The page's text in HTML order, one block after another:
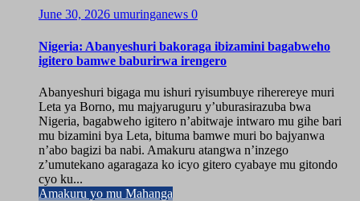
June 30, 2026 umuringanews 0
Nigeria: Abanyeshuri bakoraga ibizamini bagabweho
igitero bamwe baburirwa irengero
Abanyeshuri bigaga mu ishuri ryisumbuye riherereye muri
Leta ya Borno, mu majyaruguru y’uburasirazuba bwa
Nigeria, bagabweho igitero n’abitwaje intwaro mu gihe bari
mu bizamini bya Leta, bituma bamwe muri bo bajyanwa
n’abo bagizi ba nabi. Amakuru atangwa n’inzego
z’umutekano agaragaza ko icyo gitero cyabaye mu gitondo
cyo ku...
Amakuru yo mu Mahanga